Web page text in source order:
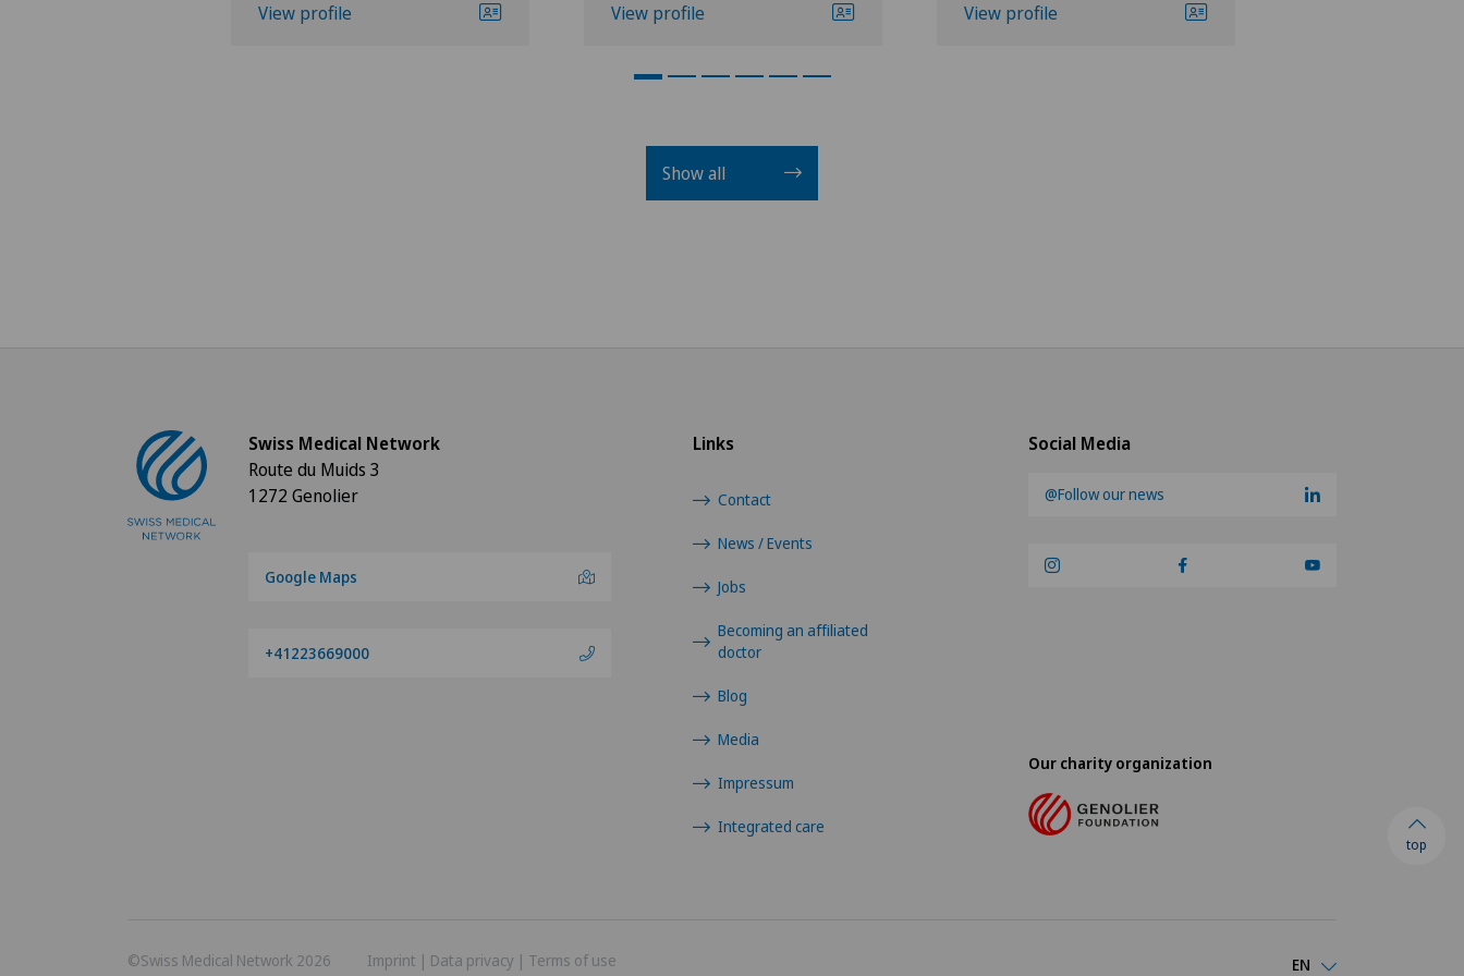
View profile View profile View profile
Show all
Social Media
@Follow our news
Links
Contact
News / Events
Jobs
Becoming an affiliated
doctor
Blog
Media
Impressum
Integrated care
Swiss Medical Network
Route du Muids 3
1272 Genolier
Google Maps
+41223669000
Our charity organization
top
©Swiss Medical Network 2026 Imprint | Data privacy | Terms of use EN